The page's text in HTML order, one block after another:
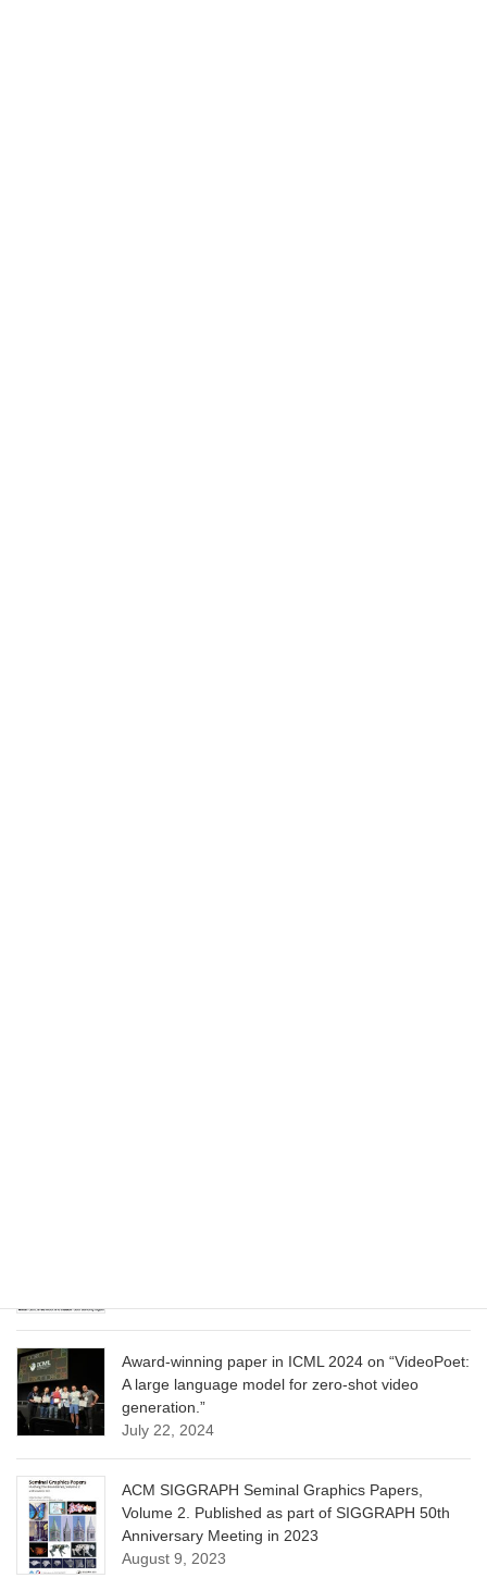
Award-winning paper in ICML 2024 on “VideoPoet:
A large language model for zero-shot video
generation.”
July 22, 2024
ACM SIGGRAPH Seminal Graphics Papers,
Volume 2. Published as part of SIGGRAPH 50th
Anniversary Meeting in 2023
August 9, 2023